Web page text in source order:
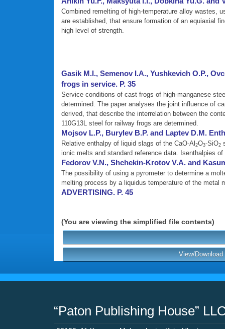
Combined remelting of high-temperature alloy wastes,
are established, that ensure formation of an equiaxial
high level of strength.
Gasik M.I., Semenov I.A., Yushkevich O.P.,
frogs in service. P. 35
Service conditions of cast frogs of high-manganese
determined. The paper analyses the joint influence of
derived, that describe the interrelation between the
110G13L steel for railway frogs are determined.
Mojsov L.P., Burylev B.P. and Laptev D.M.
Relative enthalpy of liquid slags of the CaO-Al 2O3-SiO2
ionic melts and standard reference data. Isenthalpies
Fedorov V.N., Shchekin-Krotov V.A. and
The possibility of using a pyrometer to determine a
melting process by a liquidus temperature of the metal
ADVERTISING. P. 45
(You are viewing the simplified file contents)
View/
“Paton Publishing House”